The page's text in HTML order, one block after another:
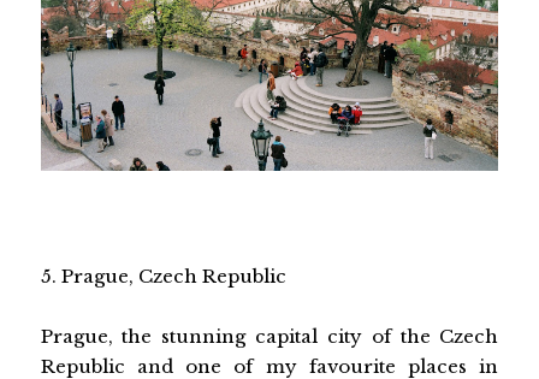
5. Prague, Czech Republic
Prague, the stunning capital city of the Czech
Republic and one of my favourite places in